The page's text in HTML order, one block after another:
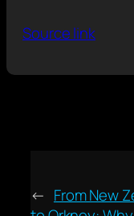
Source link
← From New